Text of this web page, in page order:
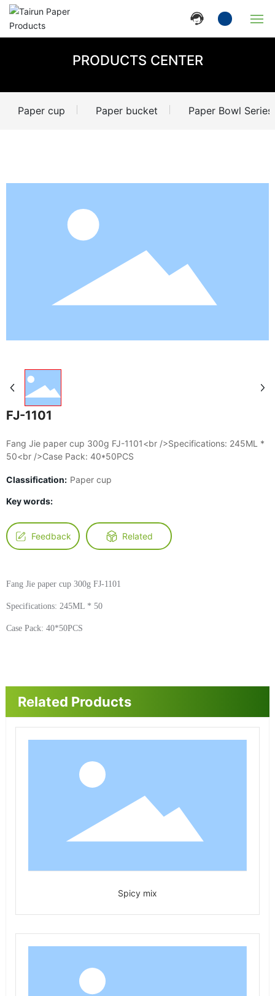
Products
Strength
PRODUCTS CENTER
Paper cup Paper bucket Paper Bowl Series
FJ-1101
Fang Jie paper cup 300g FJ-1101<br />Specifications: 245ML *
50<br />Case Pack: 40*50PCS
Classification: Paper cup
Key words:
Feedback Related
Fang Jie paper cup 300g FJ-1101
Specifications: 245ML * 50
Case Pack: 40*50PCS
Related Products
Spicy mix